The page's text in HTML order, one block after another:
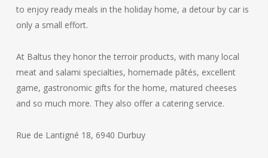
to enjoy ready meals in the holiday home, a detour by car is
only a small effort.
At Baltus they honor the terroir products, with many local
meat and salami specialties, homemade pâtés, excellent
game, gastronomic gifts for the home, matured cheeses
and so much more. They also offer a catering service.
Rue de Lantigné 18, 6940 Durbuy